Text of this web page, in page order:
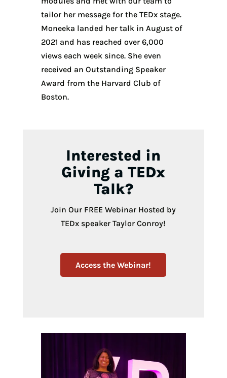
tailor her message for the TEDx stage.
Moneeka landed her talk in August of
2021 and has reached over 6,000
views each week since. She even
received an Outstanding Speaker
Award from the Harvard Club of
Boston.
Interested in
Giving a TEDx
Talk?
Join Our FREE Webinar Hosted by
TEDx speaker Taylor Conroy!
Access the Webinar!